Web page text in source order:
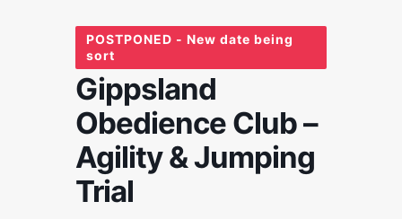
POSTPONED - New date being
sort
Gippsland
Obedience Club –
Agility & Jumping
Trial